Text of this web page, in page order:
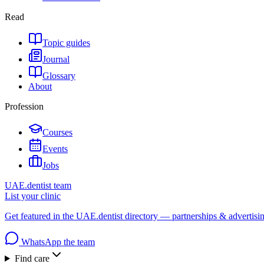
Read
Topic guides
Journal
Glossary
About
Profession
Courses
Events
Jobs
UAE.dentist team
List your clinic
Get featured in the UAE.dentist directory — partnerships &
WhatsApp the team
Find care